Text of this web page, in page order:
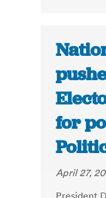
for
April 27,